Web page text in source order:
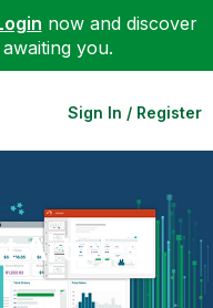
now and discover
you.
Sign In / Register
Articles